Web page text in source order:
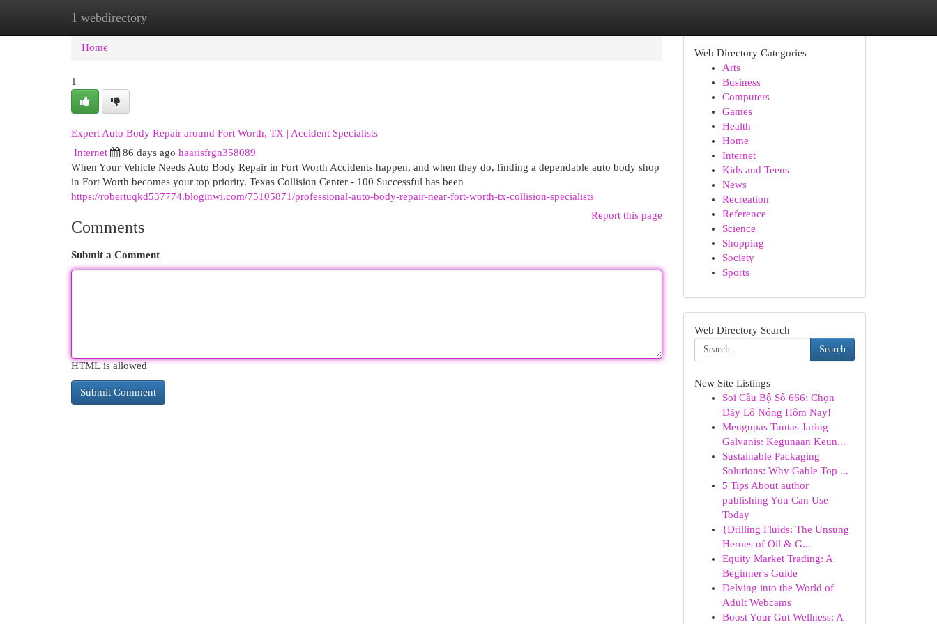
1 webdirectory
Home New Site Listings
Home
1
Expert Auto Body Repair around Fort Worth, TX | Accident Specialists
Internet
86 days ago haarisfrgn358089
When Your Vehicle Needs Auto Body Repair in Fort Worth Accidents happen, and when they do, finding a dependable auto body shop
in Fort Worth becomes your top priority. Texas Collision Center - 100 Successful has been
https://robertuqkd537774.bloginwi.com/75105871/professional-auto-body-repair-near-fort-worth-tx-collision-specialists
Report this page
Comments
Submit a Comment
HTML is allowed
Web Directory Categories
Arts
Business
Computers
Games
Health
Home
Internet
Kids and Teens
News
Recreation
Reference
Science
Shopping
Society
Sports
Web Directory Search
Search
New Site Listings
Soi Cầu Bộ Số 666: Chọn
Dãy Lô Nóng Hôm Nay!
Mengupas Tuntas Jaring
Galvanis: Kegunaan Keun...
Sustainable Packaging
Solutions: Why Gable Top ...
5 Tips About author
publishing You Can Use
Today
{Drilling Fluids: The Unsung
Heroes of Oil & G...
Equity Market Trading: A
Beginner's Guide
Delving into the World of
Adult Webcams
Boost Your Gut Wellness: A